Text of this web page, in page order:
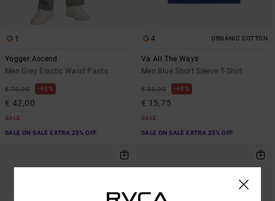
1
Yogger Ascend
Men Grey Elastic Waist Pants
€ 70,00 40%
€ 42,00
SALE
SALE ON SALE EXTRA 25% OFF
4 ORGANIC COTTON
Va All The Ways
Men Blue Short Sleeve T-Shirt
€ 30,00 48%
€ 15,75
SALE
SALE ON SALE EXTRA 25% OFF